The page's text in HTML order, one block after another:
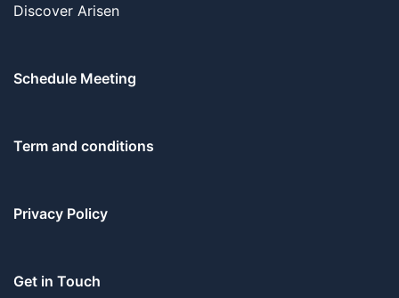
Discover Arisen
Schedule Meeting
Term and conditions
Privacy Policy
Get in Touch